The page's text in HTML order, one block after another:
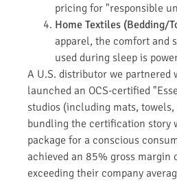
pricing for "responsible
Home Textiles (Bedding/
apparel, the comfort and
used during sleep is
A U.S. distributor we partnered
launched an OCS-certified
studios (including mats, towels,
bundling the certification story
package for a conscious
achieved an 85% gross margin
exceeding their company